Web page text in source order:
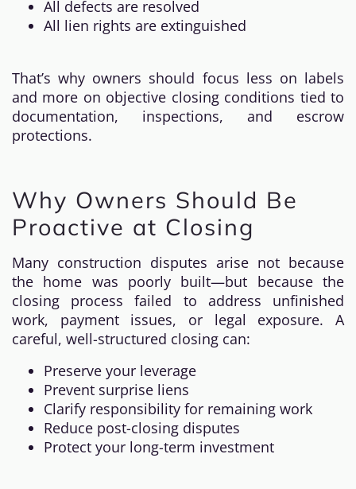
All defects are resolved
All lien rights are extinguished
That’s why owners should focus less on labels
and more on objective closing conditions tied to
documentation, inspections, and escrow
protections.
Why Owners Should Be
Proactive at Closing
Many construction disputes arise not because
the home was poorly built—but because the
closing process failed to address unfinished
work, payment issues, or legal exposure. A
careful, well-structured closing can:
Preserve your leverage
Prevent surprise liens
Clarify responsibility for remaining work
Reduce post-closing disputes
Protect your long-term investment